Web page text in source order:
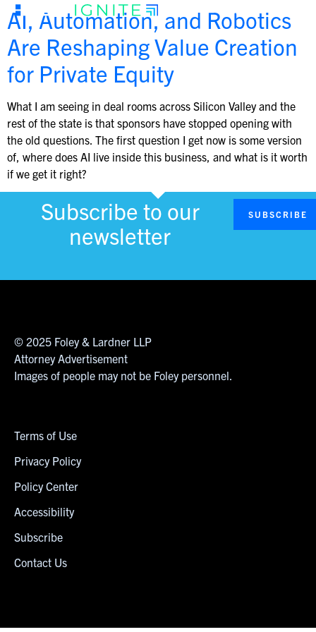
AI, Automation, and Robotics
Are Reshaping Value Creation
for Private Equity
What I am seeing in deal rooms across Silicon Valley and the
rest of the state is that sponsors have stopped opening with
the old questions. The first question I get now is some version
of, where does AI live inside this business, and what is it worth
if we get it right?
Subscribe to our
newsletter
SUBSCRIBE
© 2025 Foley & Lardner LLP
Attorney Advertisement
Images of people may not be Foley personnel.
Terms of Use
Privacy Policy
Policy Center
Accessibility
Subscribe
Contact Us